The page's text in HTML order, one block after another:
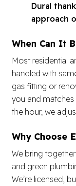
Dural
approach
When Can It
Most residential
handled with
gas fitting or
you and matches
the hour, we
Why Choose
We bring
and green
We’re licensed,